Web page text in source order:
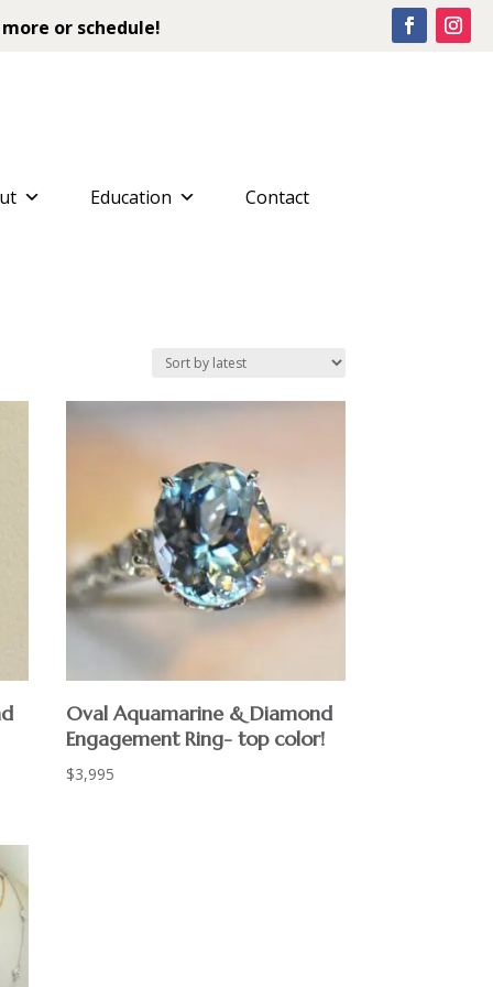
or schedule!
Education Contact
Oval Aquamarine & Diamond
Engagement Ring- top color!
$3,995